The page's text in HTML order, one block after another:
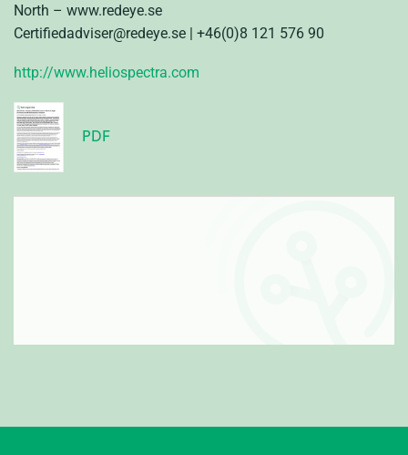
North – www.redeye.se
Certifiedadviser@redeye.se | +46(0)8 121 576 90
http://www.heliospectra.com
PDF